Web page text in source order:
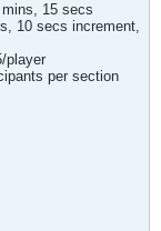
15 secs
10 secs increment,
player
per section